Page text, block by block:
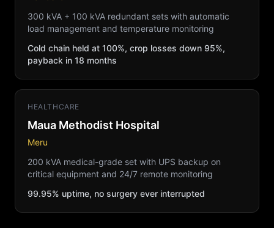
300 kVA + 100 kVA redundant sets with automatic
load management and temperature monitoring
Cold chain held at 100%, crop losses down 95%,
payback in 18 months
HEALTHCARE
Maua Methodist Hospital
Meru
200 kVA medical-grade set with UPS backup on
critical equipment and 24/7 remote monitoring
99.95% uptime, no surgery ever interrupted